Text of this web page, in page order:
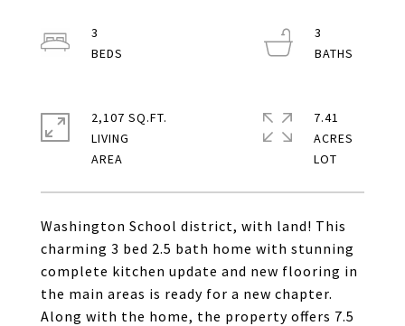
Washington School district, with land! This
charming 3 bed 2.5 bath home with stunning
complete kitchen update and new flooring in
the main areas is ready for a new chapter.
Along with the home, the property offers 7.5
3
3
2,107 SQ.FT.
LIVING
7.41
ACRES